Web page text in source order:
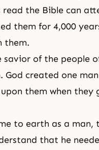
read the Bible can
them for 4,000
them.
savior of the people
God created one
them when they
to earth as a
that he